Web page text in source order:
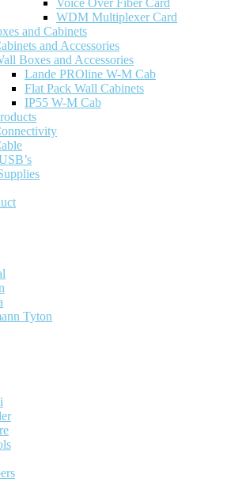
Voice Over Fiber Card
WDM Multiplexer Card
and Cabinets
and Accessories
Boxes and Accessories
Lande PROline W-M Cab
Flat Pack Wall Cabinets
IP55 W-M Cab
Tyton